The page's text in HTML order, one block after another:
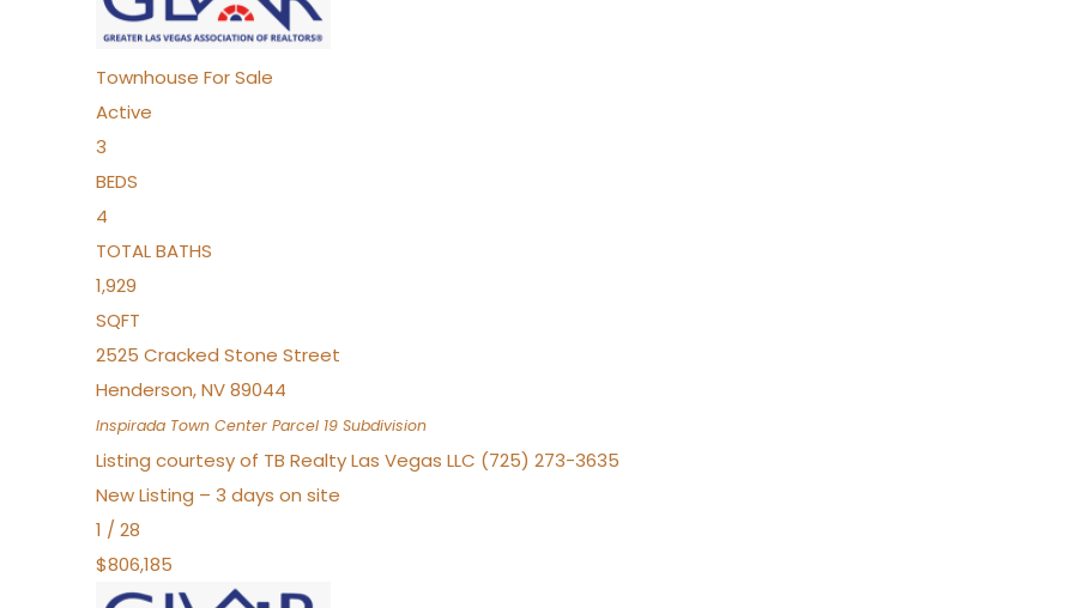
Townhouse For Sale
Active
3
BEDS
4
TOTAL BATHS
1,929
SQFT
2525 Cracked Stone Street
Henderson,NV89044
Inspirada Town Center Parcel 19 Subdivision
Listing courtesy of TB Realty Las Vegas LLC (725) 273-3635
New Listing – 3 days on site
1 / 28
$806,185